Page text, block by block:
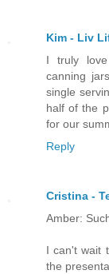
Kim - Liv
I truly
canning
single
half of the
for our
Reply
Cristina -
Amber:
I can't wait
the